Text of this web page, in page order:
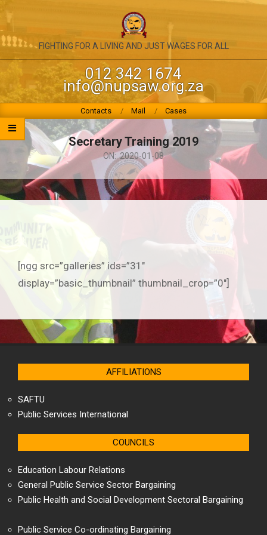
to
content
NATIONAL
UNION
OF
PUBLIC
SERVICE
&
ALLIED
WORKERS
FIGHTING FOR A LIVING AND JUST WAGES FOR ALL
012 342 1674
info@nupsaw.org.za
Navigation
Menu
Contacts Mail Cases
Secretary Training 2019
ON: 2020-01-08
[ngg src=”galleries” ids=”31″
display=”basic_thumbnail” thumbnail_crop=”0″]
2020-
01-
AFFILIATIONS
SAFTU
Public Services International
COUNCILS
Education Labour Relations
General Public Service Sector Bargaining
Public Health and Social Development Sectoral Bargaining
Public Service Co-ordinating Bargaining